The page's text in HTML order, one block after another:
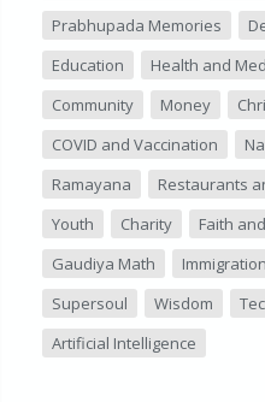
Prabhupada Memories
Education
Health and
Community
Money
COVID and Vaccination
Ramayana
Restaurants
Youth
Charity Faith
Gaudiya Math
Immigration
Supersoul
Wisdom
Artificial Intelligence